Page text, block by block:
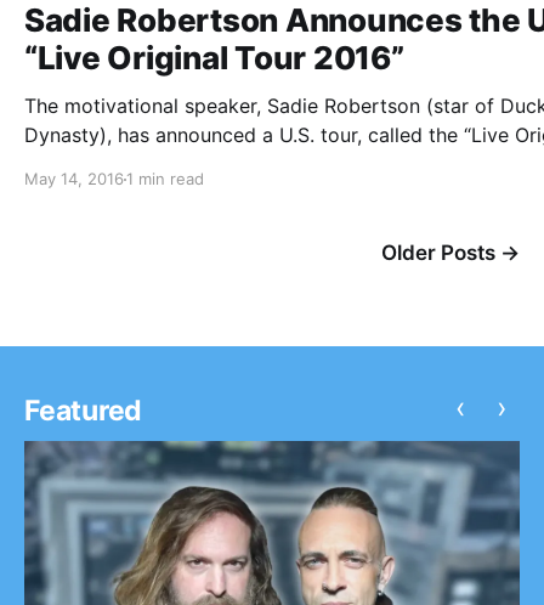
Sadie Robertson Announces the
“Live Original Tour 2016”
The motivational speaker, Sadie Robertson (star of
Dynasty), has announced a U.S. tour, called the “Live
Love & The Outcome will be joining the tour, as
May 14, 2016 1 min read
Older Posts →
Featured ‹ ›